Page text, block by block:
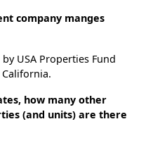
company manges
USA Properties Fund
how many other
(and units) are there